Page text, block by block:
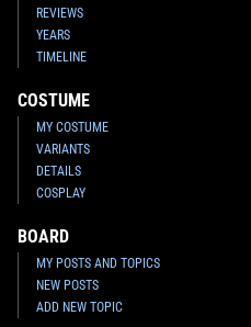
REVIEWS
YEARS
TIMELINE
COSTUME
MY COSTUME
VARIANTS
DETAILS
COSPLAY
BOARD
MY POSTS AND TOPICS
NEW POSTS
ADD NEW TOPIC